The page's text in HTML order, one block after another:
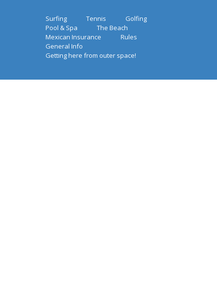
Surfing Tennis
Golfing
Pool & Spa
The Beach
Mexican Insurance
Rules
General Info
Getting here from outer space!